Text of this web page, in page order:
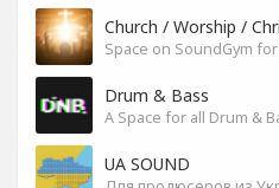
Church / Worship /
Drum & Bass
A Space for all Drum &
UA SOUND